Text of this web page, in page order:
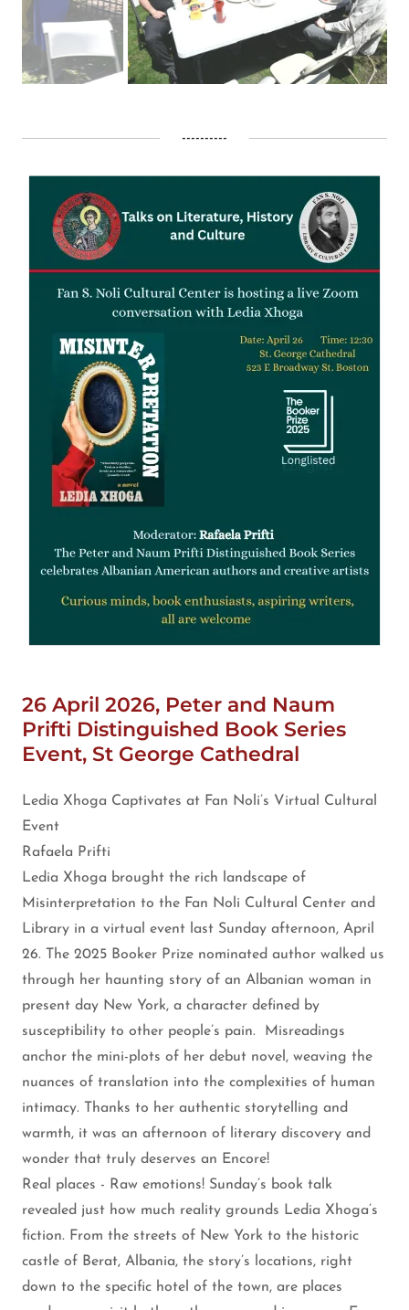
----------
26 April 2026, Peter and Naum
Prifti Distinguished Book Series
Event, St George Cathedral
Ledia Xhoga Captivates at Fan Noli’s Virtual Cultural
Event
Rafaela Prifti
Ledia Xhoga brought the rich landscape of
Misinterpretation to the Fan Noli Cultural Center and
Library in a virtual event last Sunday afternoon, April
26. The 2025 Booker Prize nominated author walked us
through her haunting story of an Albanian woman in
present day New York, a character defined by
susceptibility to other people’s pain. Misreadings
anchor the mini-plots of her debut novel, weaving the
nuances of translation into the complexities of human
intimacy. Thanks to her authentic storytelling and
warmth, it was an afternoon of literary discovery and
wonder that truly deserves an Encore!
Real places - Raw emotions! Sunday’s book talk
revealed just how much reality grounds Ledia Xhoga’s
fiction. From the streets of New York to the historic
castle of Berat, Albania, the story’s locations, right
down to the specific hotel of the town, are places